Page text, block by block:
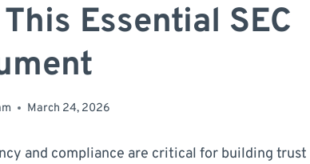
Essential SEC
March 24, 2026
and compliance are critical for building trust